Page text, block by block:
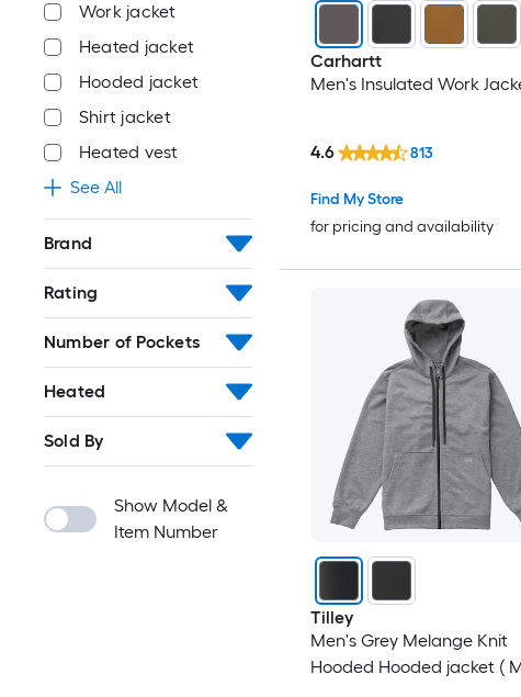
Work jacket
Heated jacket
Hooded jacket
Shirt jacket
Heated vest
See All
Brand
Rating
Number of Pockets
Heated
Sold By
Show Model &
Item Number
Carhartt
Men's Insulated Work
Find My Store
for pricing and availability
4.6 813
Tilley
Men's Grey Melange Knit
Hooded Hooded jacket (